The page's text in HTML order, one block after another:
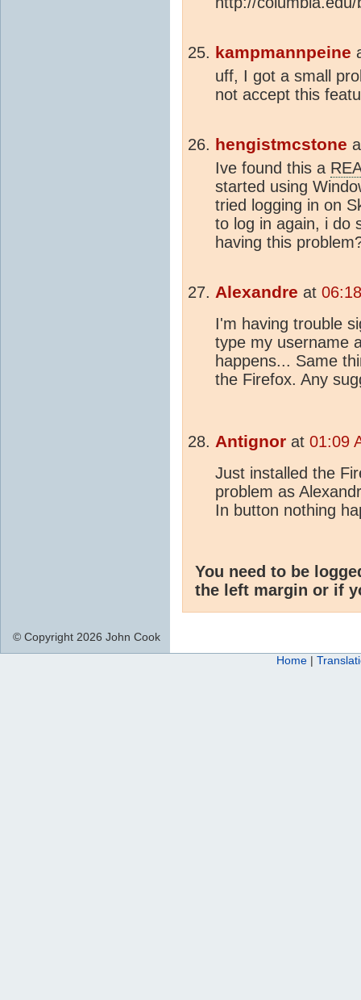
kampmannpeine
uff, I got a small
not accept this
hengistmcstone
Ive found this a
started using
tried logging in on
to log in again, i do
having this
Alexandre at
I'm having trouble
type my username
happens... Same
the Firefox. Any
Antignor at 01:09
Just installed the
problem as
In button nothing
You need to be
the left margin or if
© Copyright 2026 John Cook
Home |